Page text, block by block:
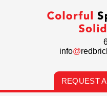
info@
REQUEST